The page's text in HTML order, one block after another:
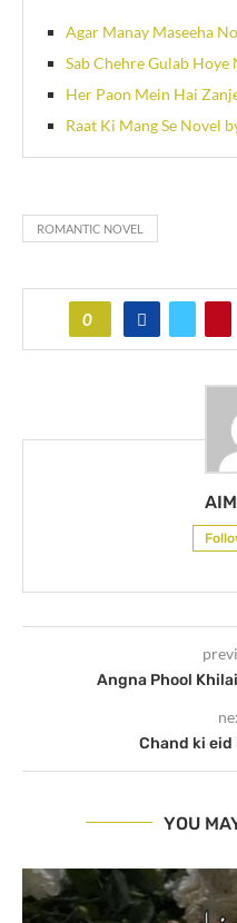
Agar Manay Maseeha
Sab Chehre Gulab Hoye
Her Paon Mein Hai
Raat Ki Mang Se Novel
ROMANTIC NOVEL
0
Angna Phool
Chand ki
YOU